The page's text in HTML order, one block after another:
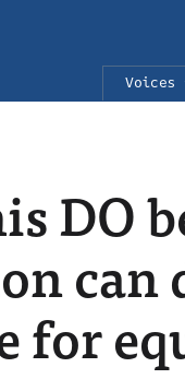
Voices
DO
can
for